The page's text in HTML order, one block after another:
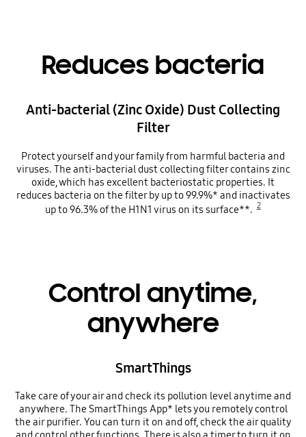
Reduces bacteria
Anti-bacterial (Zinc Oxide) Dust Collecting
Filter
Protect yourself and your family from harmful bacteria and
viruses. The anti-bacterial dust collecting filter contains zinc
oxide, which has excellent bacteriostatic properties. It
reduces bacteria on the filter by up to 99.9%* and inactivates
up to 96.3% of the H1N1 virus on its surface**. 2
Control anytime,
anywhere
SmartThings
Take care of your air and check its pollution level anytime and
anywhere. The SmartThings App* lets you remotely control
the air purifier. You can turn it on and off, check the air quality